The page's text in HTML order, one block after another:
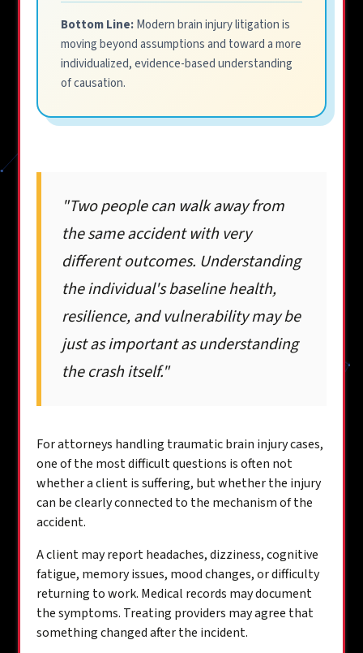
Bottom Line:Modern brain injury litigation is
moving beyond assumptions and toward a more
individualized, evidence-based understanding
of causation.
"Two people can walk away from
the same accident with very
different outcomes. Understanding
the individual's baseline health,
resilience, and vulnerability may be
just as important as understanding
the crash itself."
For attorneys handling traumatic brain injury cases,
one of the most difficult questions is often not
whether a client is suffering, but whether the injury
can be clearly connected to the mechanism of the
accident.
A client may report headaches, dizziness, cognitive
fatigue, memory issues, mood changes, or difficulty
returning to work. Medical records may document
the symptoms. Treating providers may agree that
something changed after the incident.